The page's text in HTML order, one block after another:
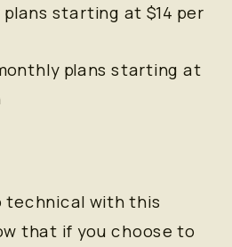
plans starting at $14 per
plans starting at
technical with this
that if you choose to